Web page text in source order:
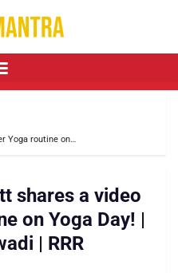
Yoga routine on…
shares a video
on Yoga Day! |
| RRR